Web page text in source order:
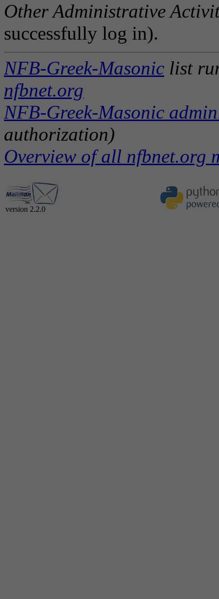
Other Administrative
successfully log in).
NFB-Greek-Masonic list
nfbnet.org
NFB-Greek-Masonic
authorization)
Overview of all nfbnet.org
version 2.2.0